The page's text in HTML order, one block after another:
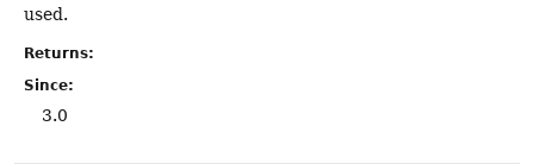
used.
Returns:
Since:
3.0